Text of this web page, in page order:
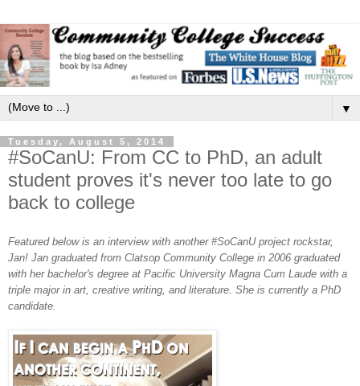
▼
Tuesday, August 5, 2014
#SoCanU: From CC to PhD, an adult
student proves it's never too late to go
back to college
Featured below is an interview with another #SoCanU project rockstar,
Jan! Jan graduated from Clatsop Community College in 2006 graduated
with herbachelor's degree at Pacific University Magna Cum Laude with a
triple major in art, creative writing, and literature. She is currently a PhD
candidate.